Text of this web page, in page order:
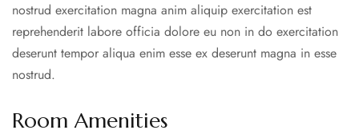
nostrud exercitation magna anim aliquip exercitation est
reprehenderit labore officia dolore eu non in do exercitation
deserunt tempor aliqua enim esse ex deserunt magna in esse
nostrud.
Room Amenities